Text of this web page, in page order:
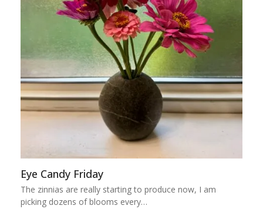
Eye Candy Friday
The zinnias are really starting to produce now, I am
picking dozens of blooms every…